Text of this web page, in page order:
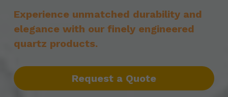
Experience unmatched durability and
elegance with our finely engineered
quartz products.
Request a Quote